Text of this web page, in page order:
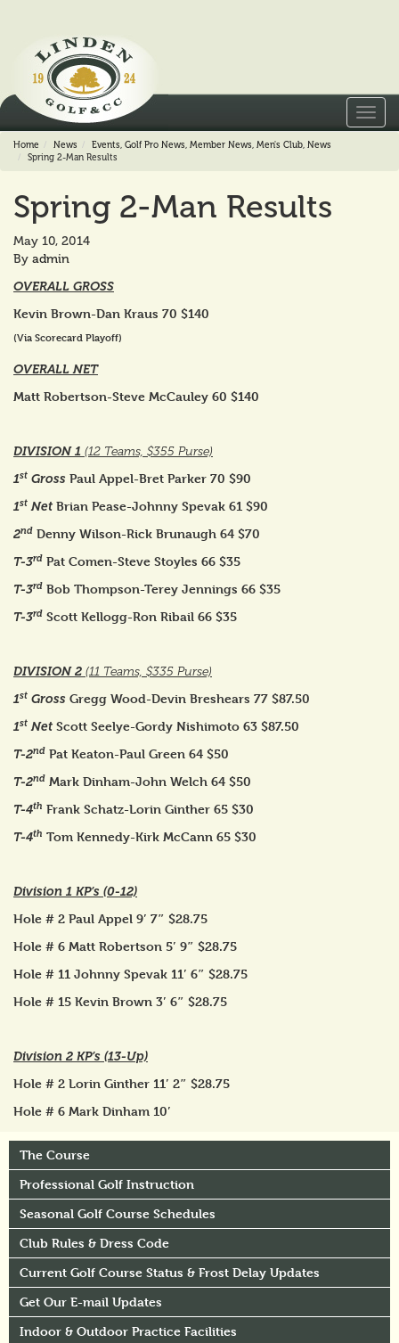
Home News Events, Golf Pro News, Member News, Men's Club, News
Spring 2-Man Results
Spring 2-Man Results
May 10, 2014
By admin
OVERALL GROSS
Kevin Brown-Dan Kraus 70 $140
(Via Scorecard Playoff)
OVERALL NET
Matt Robertson-Steve McCauley 60 $140
DIVISION 1 (12 Teams, $355 Purse)
1st Gross Paul Appel-Bret Parker 70 $90
1st NetBrian Pease-Johnny Spevak 61 $90
2nd Denny Wilson-Rick Brunaugh 64 $70
T-3rd Pat Comen-Steve Stoyles 66 $35
T-3rd Bob Thompson-Terey Jennings 66 $35
T-3rd Scott Kellogg-Ron Ribail 66 $35
DIVISION 2 (11 Teams, $335 Purse)
1st Gross Gregg Wood-Devin Breshears 77 $87.50
1st NetScott Seelye-Gordy Nishimoto 63 $87.50
T-2nd Pat Keaton-Paul Green 64 $50
T-2nd Mark Dinham-John Welch 64 $50
T-4th Frank Schatz-Lorin Ginther 65 $30
T-4th Tom Kennedy-Kirk McCann 65 $30
Division 1 KP’s (0-12)
Hole # 2 Paul Appel 9′ 7″ $28.75
Hole # 6 Matt Robertson 5′ 9″ $28.75
Hole # 11 Johnny Spevak 11′ 6″ $28.75
Hole # 15 Kevin Brown 3′ 6″ $28.75
Division 2 KP’s (13-Up)
Hole # 2 Lorin Ginther 11′ 2″ $28.75
Hole # 6 Mark Dinham 10′
The Course
Professional Golf Instruction
Seasonal Golf Course Schedules
Club Rules & Dress Code
Current Golf Course Status & Frost Delay Updates
Get Our E-mail Updates
Indoor & Outdoor Practice Facilities